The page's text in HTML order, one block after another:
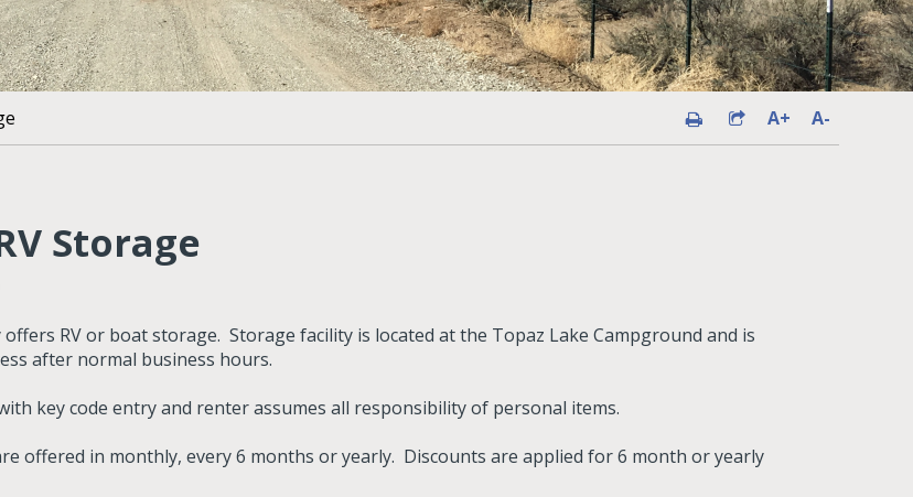
A+ A-
Storage
RV or boat storage. Storage facility is located at the Topaz Lake Campground and is
after normal business hours.
key code entry and renter assumes all responsibility of personal items.
offered in monthly, every 6 months or yearly. Discounts are applied for 6 month or yearly